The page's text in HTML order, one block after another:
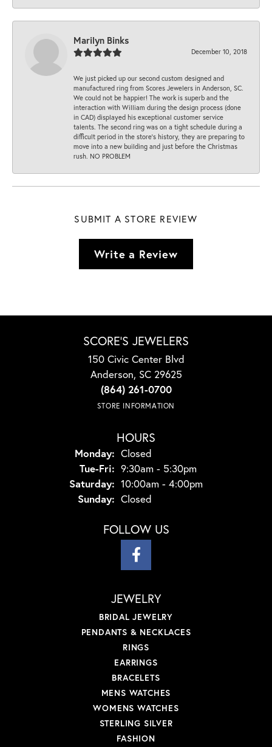
Marilyn Binks
December 10, 2018
We just picked up our second custom designed and
manufactured ring from Scores Jewelers in Anderson, SC.
We could not be happier! The work is superb and the
interaction with William during the design process (done
in CAD) displayed his exceptional customer service
talents. The second ring was on a tight schedule during a
difficult period in the store’s history, they are preparing to
move into a new building and just before the Christmas
rush. NO PROBLEM
SUBMIT A STORE REVIEW
Write a Review
SCORE'S JEWELERS
150 Civic Center Blvd
Anderson, SC 29625
(864) 261-0700
STORE INFORMATION
HOURS
Monday: Closed
Tue-Fri: Tuesday - Friday:
9:30am - 5:30pm
Saturday: 10:00am - 4:00pm
Sunday: Closed
FOLLOW US
JEWELRY
BRIDAL JEWELRY
PENDANTS & NECKLACES
RINGS
EARRINGS
BRACELETS
MENS WATCHES
WOMENS WATCHES
STERLING SILVER
FASHION